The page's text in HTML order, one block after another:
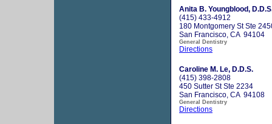
Anita B. Youngblood,
(415) 433-4912
180 Montgomery St Ste
San Francisco, CA 94104
General Dentistry
Directions
Caroline M. Le, D.D.S.
(415) 398-2808
450 Sutter St Ste 2234
San Francisco, CA 94108
General Dentistry
Directions